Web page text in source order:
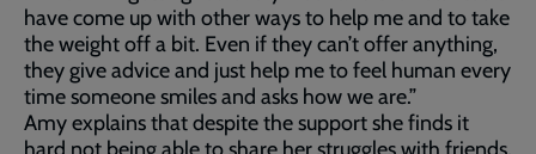
have come up with other ways to help me and to take
the weight off a bit. Even if they can’t offer anything,
they give advice and just help me to feel human every
time someone smiles and asks how we are.”
Amy explains that despite the support she finds it